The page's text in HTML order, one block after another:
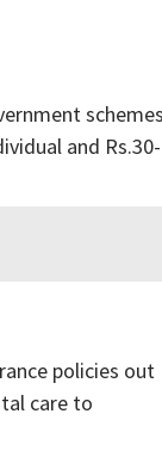
and Rs.30-
policies out
care to